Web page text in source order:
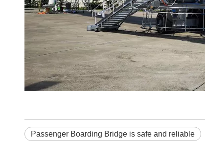
Passenger Boarding Bridge is safe and reliable